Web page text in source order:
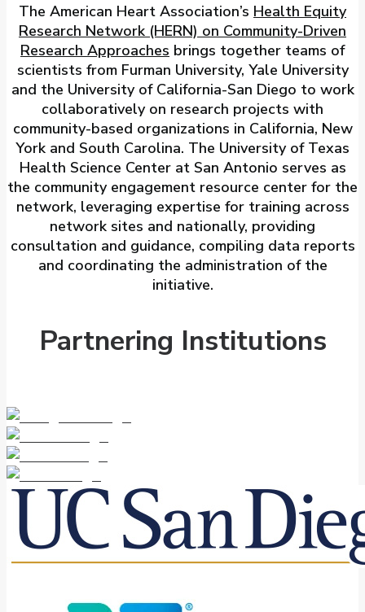
The American Heart Association’s Health Equity
Research Network (HERN) on Community-Driven
Research Approaches brings together teams of
scientists from Furman University, Yale University
and the University of California-San Diego to work
collaboratively on research projects with
community-based organizations in California, New
York and South Carolina. The University of Texas
Health Science Center at San Antonio serves as
the community engagement resource center for the
network, leveraging expertise for training across
network sites and nationally, providing
consultation and guidance, compiling data reports
and coordinating the administration of the
initiative.
Partnering Institutions